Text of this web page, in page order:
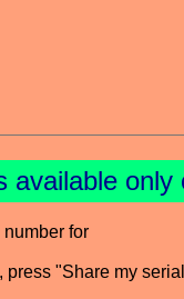
available
for
"Share my